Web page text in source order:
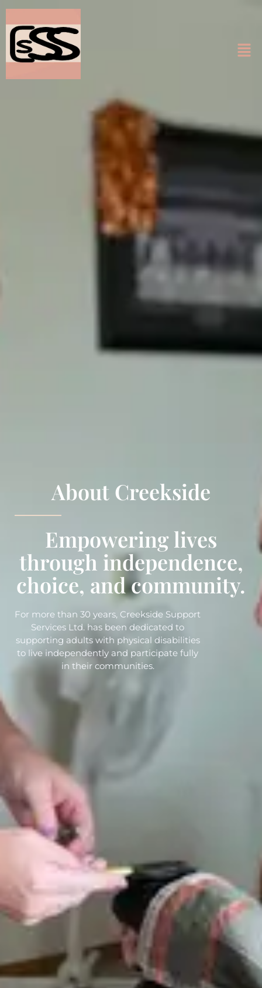
About Creekside
Empowering lives
through independence,
choice, and community.
For more than 30 years, Creekside Support
Services Ltd. has been dedicated to
supporting adults with physical disabilities
to live independently and participate fully
in their communities.